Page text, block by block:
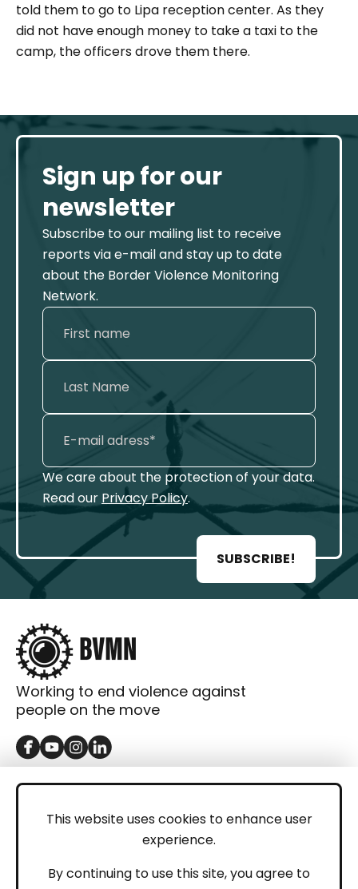
This website uses cookies to enhance user
experience.
By continuing to use this site, you agree to
told them to go to Lipa reception center. As they
did not have enough money to take a taxi to the
camp, the officers drove them there.
Sign up for our
newsletter
Subscribe to our mailing list to receive
reports via e-mail and stay up to date
about the Border Violence Monitoring
Network.
We care about the protection of your data.
Read our Privacy Policy.
SUBSCRIBE!
Working to end violence against
people on the move
GET IN TOUCH
LEGAL